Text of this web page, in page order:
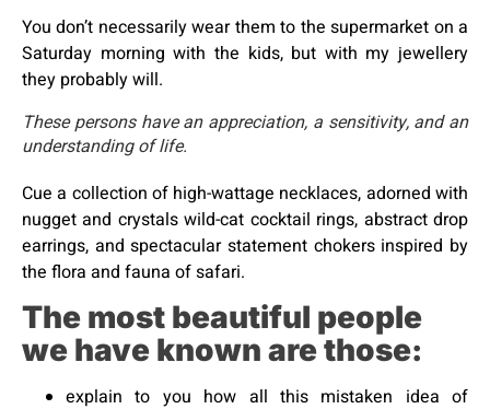
You don’t necessarily wear them to the supermarket on a
Saturday morning with the kids, but with my jewellery
they probably will.
These persons have an appreciation, a sensitivity, and an
understanding of life.
Cue a collection of high-wattage necklaces, adorned with
nugget and crystals wild-cat cocktail rings, abstract drop
earrings, and spectacular statement chokers inspired by
the flora and fauna of safari.
The most beautiful people
we have known are those:
explain to you how all this mistaken idea of